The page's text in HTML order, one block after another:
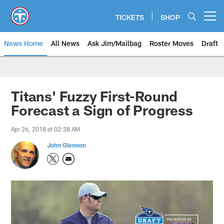
main
content
TICKETS SHOP
News Home All News Ask Jim/Mailbag Roster Moves Draft
Titans' Fuzzy First-Round
Forecast a Sign of Progress
Apr 26, 2018 at 02:38 AM
John Glennon